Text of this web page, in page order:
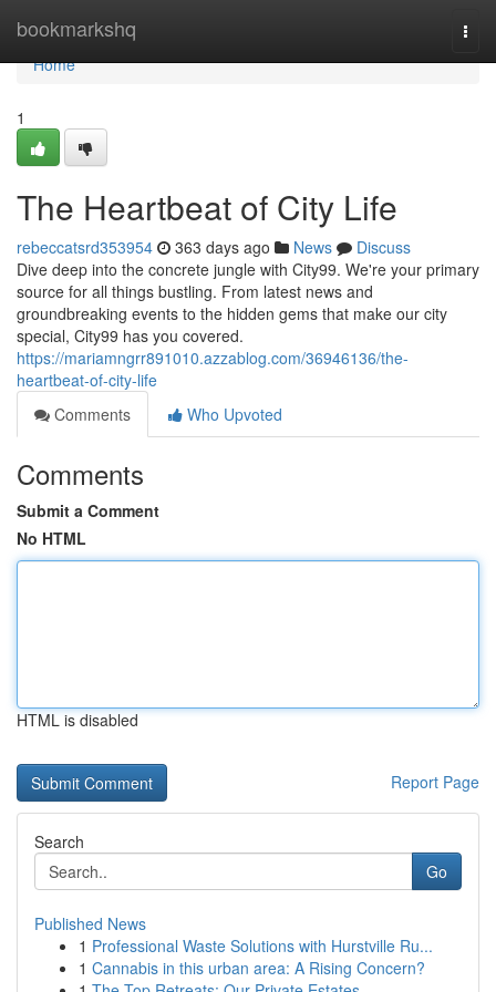
bookmarkshq
Home
Home
1
The Heartbeat of City Life
rebeccatsrd353954 363 days ago News
Discuss
Dive deep into the concrete jungle with City99. We're your primary
source for all things bustling. From latest news and
groundbreaking events to the hidden gems that make our city
special, City99 has you covered.
https://mariamngrr891010.azzablog.com/36946136/the-
heartbeat-of-city-life
Comments
Who Upvoted
Comments
Submit a Comment
No HTML
HTML is disabled
Report Page
Search
Go
Published News
1 Professional Waste Solutions with Hurstville Ru...
1 Cannabis in this urban area: A Rising Concern?